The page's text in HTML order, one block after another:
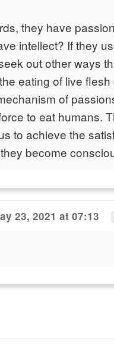
they have
intellect? If they
out other ways
eating of live
of
to eat humans.
to achieve the
become
23, 2021 at 07:13